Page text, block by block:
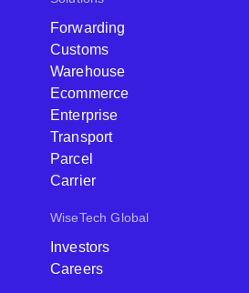
Forwarding
Customs
Warehouse
Ecommerce
Enterprise
Transport
Parcel
Carrier
WiseTech Global
Investors
Careers